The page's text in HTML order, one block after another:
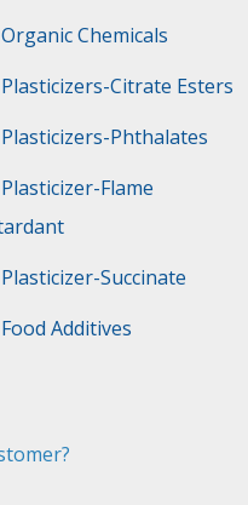
Organic Chemicals
Plasticizers-Citrate Esters
Plasticizers-Phthalates
Plasticizer-Flame
Plasticizer-Succinate
Food Additives